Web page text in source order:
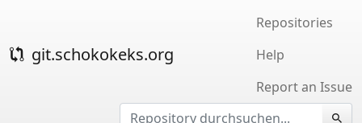
git.schokokeks.org
Repositories
Help
Report an Issue